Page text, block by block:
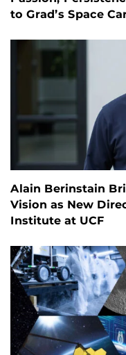
to Grad’s Space
Alain Berinstain
Vision as New
Institute at UCF